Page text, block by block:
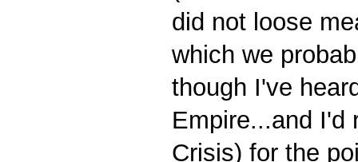
did not loose
which we
though I've
Empire...and I'd
Crisis) for the